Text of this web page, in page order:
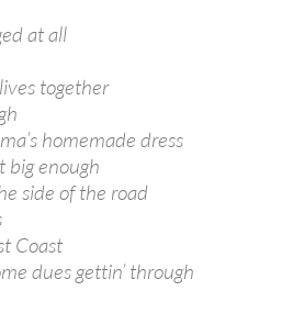
at all
together
homemade dress
big enough
side of the road
Coast
dues gettin’ through